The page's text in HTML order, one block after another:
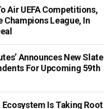
Air UEFA Competitions,
Champions League, In
Announces New Slate
For Upcoming 59th
Ecosystem Is Taking Root